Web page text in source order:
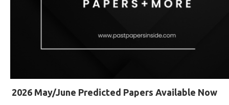
2026 May/June Predicted Papers Available Now